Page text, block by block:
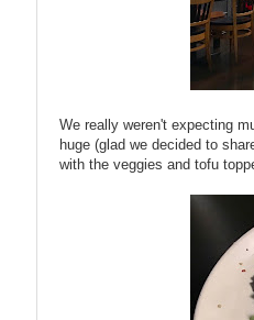
We really weren't expecting
huge (glad we decided to
with the veggies and tofu